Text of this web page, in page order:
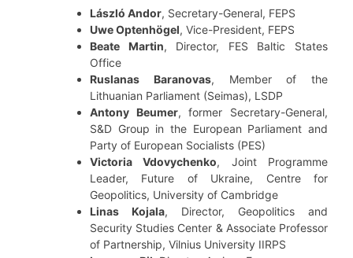
László Andor, Secretary-General, FEPS
Uwe Optenhögel, Vice-President, FEPS
Beate Martin, Director, FES Baltic States
Office
Ruslanas Baranovas, Member of the
Lithuanian Parliament (Seimas), LSDP
Antony Beumer, former Secretary-General,
S&D Group in the European Parliament and
Party of European Socialists (PES)
Victoria Vdovychenko, Joint Programme
Leader, Future of Ukraine, Centre for
Geopolitics, University of Cambridge
Linas Kojala, Director, Geopolitics and
Security Studies Center & Associate Professor
of Partnership, Vilnius University IIRPS